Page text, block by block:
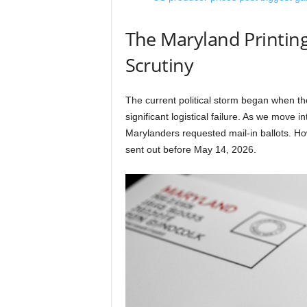
The Maryland
Scrutiny
The current political storm began when
significant logistical failure. As we move
Marylanders requested mail-in ballots.
sent out before May 14, 2026.